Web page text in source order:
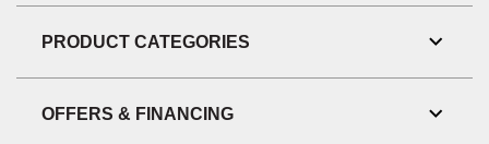
Link
PRODUCT CATEGORIES
Link
OFFERS & FINANCING